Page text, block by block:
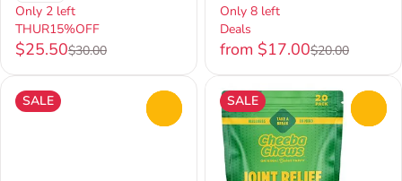
Only 2 left
THUR15%OFF
$25.50$30.00
Only 8 left
Deals
from $17.00$20.00
SALE SALE